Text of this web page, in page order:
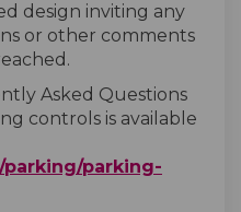
design inviting any
or other comments
Asked Questions
controls is available
parking-